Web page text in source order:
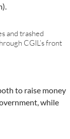
and trashed
CGIL’s front
to raise money
while